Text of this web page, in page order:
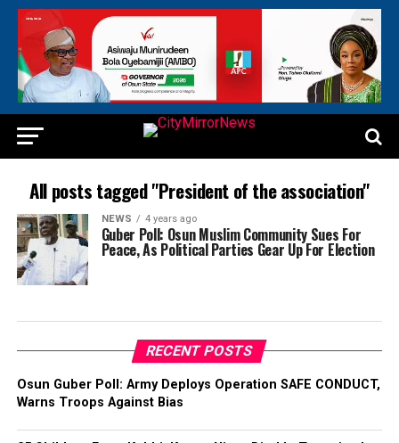
All posts tagged "President of the association"
NEWS 4 years ago
Guber Poll: Osun Muslim Community Sues For
Peace, As Political Parties Gear Up For Election
RECENT POSTS
Osun Guber Poll: Army Deploys Operation SAFE CONDUCT,
Warns Troops Against Bias